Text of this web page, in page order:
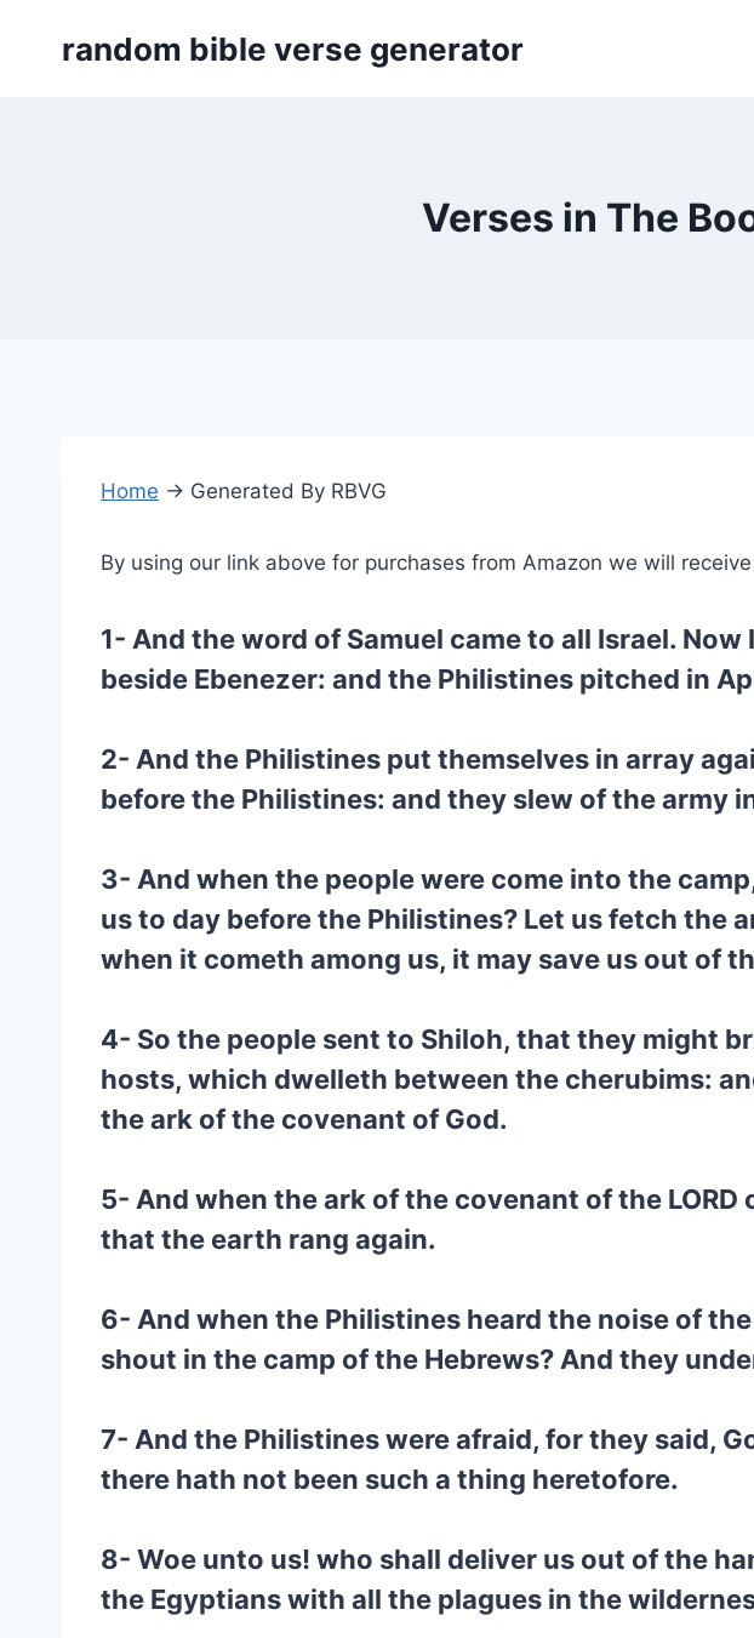
random bible verse generator
Verses in The
Home → Generated By RBVG
By using our link above for purchases from Amazon we will
1- And the word of Samuel came to all Israel.
beside Ebenezer: and the Philistines pitched in
2- And the Philistines put themselves in array
before the Philistines: and they slew of the army
3- And when the people were come into the
us to day before the Philistines? Let us fetch the
when it cometh among us, it may save us out of
4- So the people sent to Shiloh, that they might
hosts, which dwelleth between the cherubims:
the ark of the covenant of God.
5- And when the ark of the covenant of the
that the earth rang again.
6- And when the Philistines heard the noise of
shout in the camp of the Hebrews? And they
7- And the Philistines were afraid, for they said,
there hath not been such a thing heretofore.
8- Woe unto us! who shall deliver us out of the
the Egyptians with all the plagues in the